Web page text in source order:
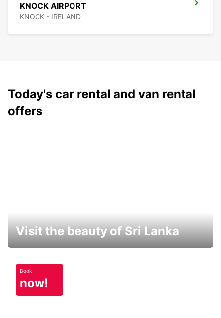
KNOCK AIRPORT
KNOCK - IRELAND
Today's car rental and van rental
offers
Visit the beauty of Sri Lanka
Book
now!